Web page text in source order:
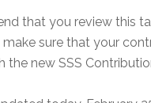
that you review this
sure that your
the new SSS